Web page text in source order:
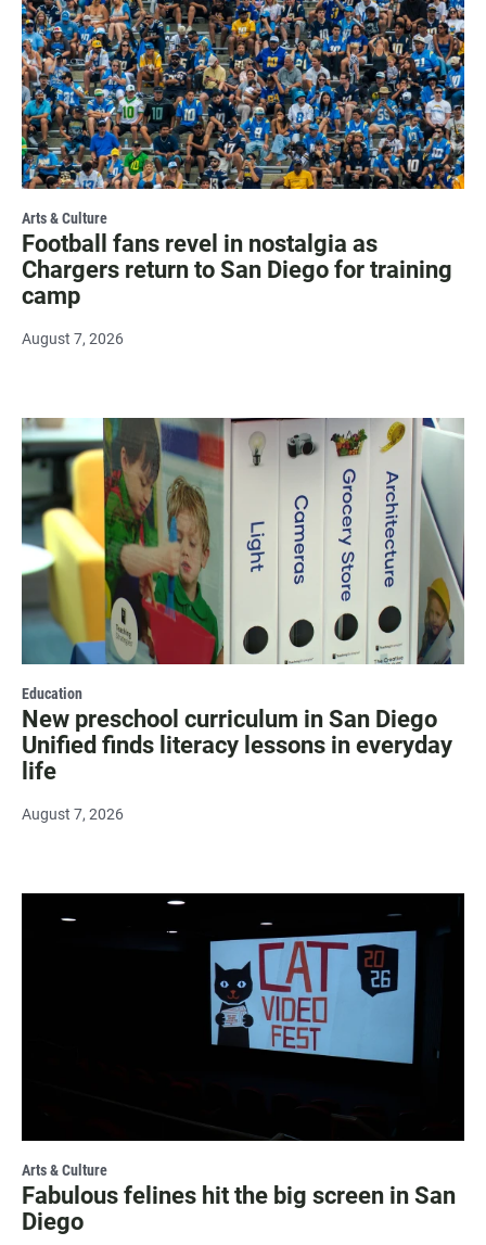
Arts & Culture
Football fans revel in nostalgia as
Chargers return to San Diego for training
camp
August 7, 2026
Education
New preschool curriculum in San Diego
Unified finds literacy lessons in everyday
life
August 7, 2026
Arts & Culture
Fabulous felines hit the big screen in San
Diego